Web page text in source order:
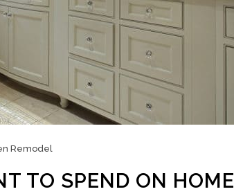
Remodel
TO SPEND ON HOME